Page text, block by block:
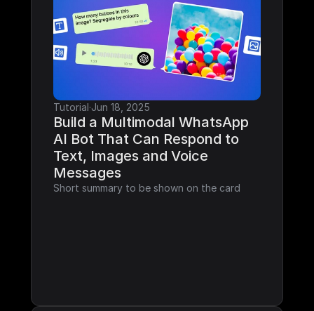
Tutorial·Jun 18, 2025
Build a Multimodal WhatsApp
AI Bot That Can Respond to
Text, Images and Voice
Messages
Short summary to be shown on the card